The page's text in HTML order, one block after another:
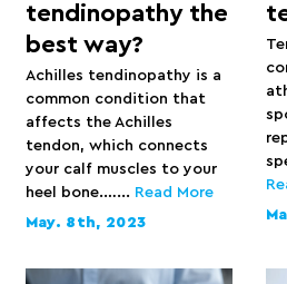
tendinopathy the
best way?
Achilles tendinopathy is a
common condition that
affects the Achilles
tendon, which connects
your calf muscles to your
heel bone.…... Read More
May. 8th, 2023